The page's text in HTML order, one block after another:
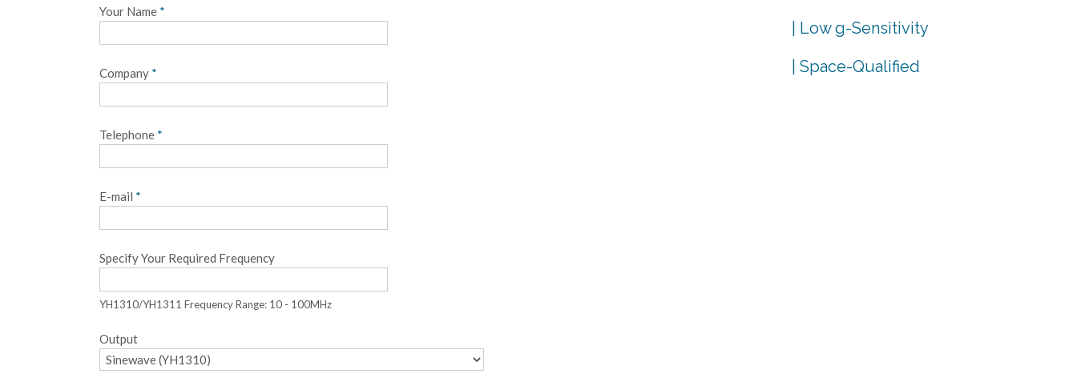
Your Name *
Company *
Telephone *
E-mail *
Specify Your Required Frequency
YH1310/YH1311 Frequency Range: 10 - 100MHz
Output
| Low g-Sensitivity
| Space-Qualified